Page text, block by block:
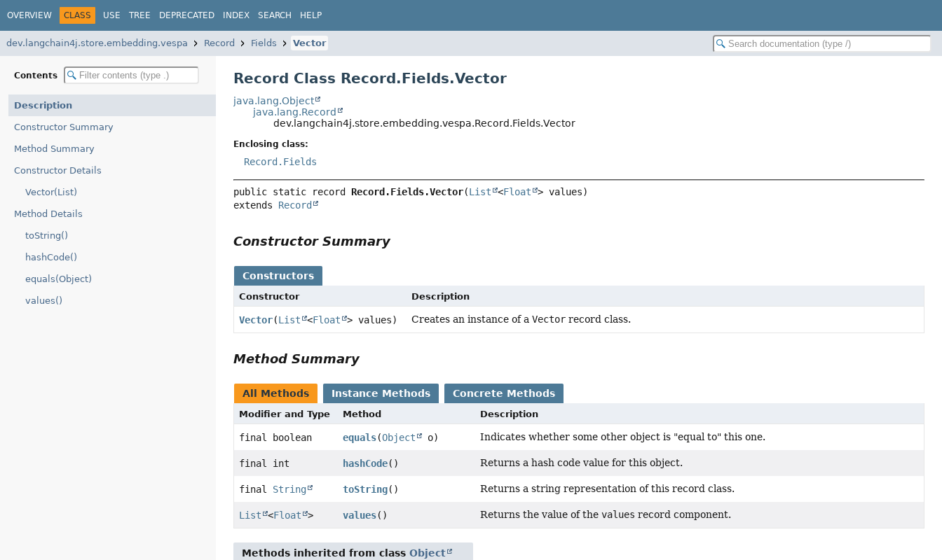
OVERVIEW CLASS USE TREE DEPRECATED INDEX SEARCH HELP
dev.langchain4j.store.embedding.vespa Record Fields Vector
Contents
Description
Constructor Summary
Method Summary
Constructor Details
Vector(List)
Method Details
toString()
hashCode()
equals(Object)
values()
Record Class Record.Fields.Vector
java.lang.Object
java.lang.Record
dev.langchain4j.store.embedding.vespa.Record.Fields.Vector
Enclosing class:
Record.Fields
public static record Record.Fields.Vector(List <Float
extends Record
Constructor Summary
Constructors
Constructor Description
Vector(List <Float > values) Creates an instance of aVector record class.
Method Summary
All Methods Instance Methods Concrete Methods
Modifier and Type Method Description
final boolean equals(Object o) Indicates whether some other object is "equal to" this one.
final int hashCode() Returns a hash code value for this object.
final String toString() Returns a string representation of this record class.
List <Float > values() Returns the value of thevalues record component.
Methods inherited from classObject